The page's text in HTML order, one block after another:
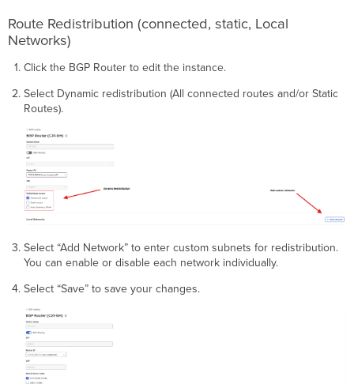
Route Redistribution (connected, static, Local
Networks)
Click the BGP Router to edit the instance.
Select Dynamic redistribution (All connected routes and/or Static
Routes).
Select “Add Network” to enter custom subnets for redistribution.
You can enable or disable each network individually.
Select “Save” to save your changes.